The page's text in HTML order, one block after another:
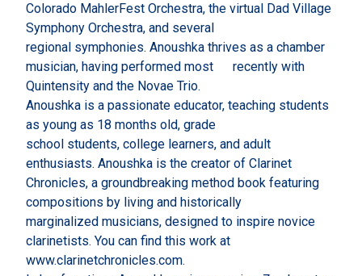
Colorado MahlerFest Orchestra, the virtual Dad Village
Symphony Orchestra, and several
regional symphonies. Anoushka thrives as a chamber
musician, having performed most recently with
Quintensity and the Novae Trio.
Anoushka is a passionate educator, teaching students
as young as 18 months old, grade
school students, college learners, and adult
enthusiasts. Anoushka is the creator of Clarinet
Chronicles, a groundbreaking method book featuring
compositions by living and historically
marginalized musicians, designed to inspire novice
clarinetists. You can find this work at
www.clarinetchronicles.com.